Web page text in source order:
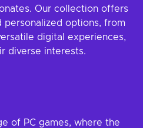
Our collection offers
personalized options, from
digital experiences,
diverse interests.
of PC games, where the